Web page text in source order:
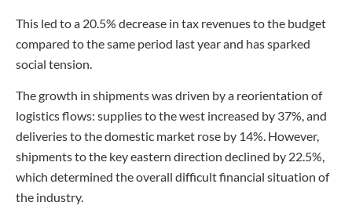
This led to a 20.5% decrease in tax revenues to the budget
compared to the same period last year and has sparked
social tension.
The growth in shipments was driven by a reorientation of
logistics flows: supplies to the west increased by 37%, and
deliveries to the domestic market rose by 14%. However,
shipments to the key eastern direction declined by 22.5%,
which determined the overall difficult financial situation of
the industry.